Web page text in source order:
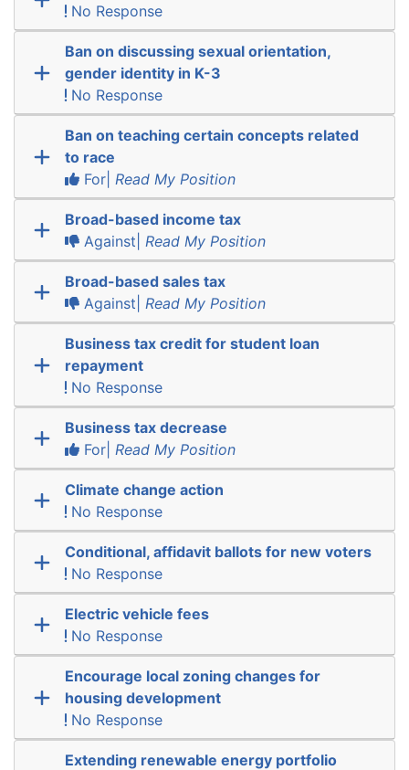
No Response
Ban on discussing sexual orientation,
gender identity in K-3
No Response
Ban on teaching certain concepts related
to race
For| Read My Position
Broad-based income tax
Against| Read My Position
Broad-based sales tax
Against| Read My Position
Business tax credit for student loan
repayment
No Response
Business tax decrease
For| Read My Position
Climate change action
No Response
Conditional, affidavit ballots for new voters
No Response
Electric vehicle fees
No Response
Encourage local zoning changes for
housing development
No Response
Extending renewable energy portfolio